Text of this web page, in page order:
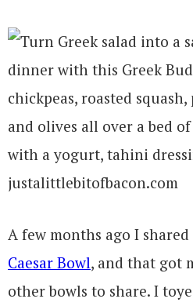
A few months ago I shared
Caesar Bowl, and that got
other bowls to share. I